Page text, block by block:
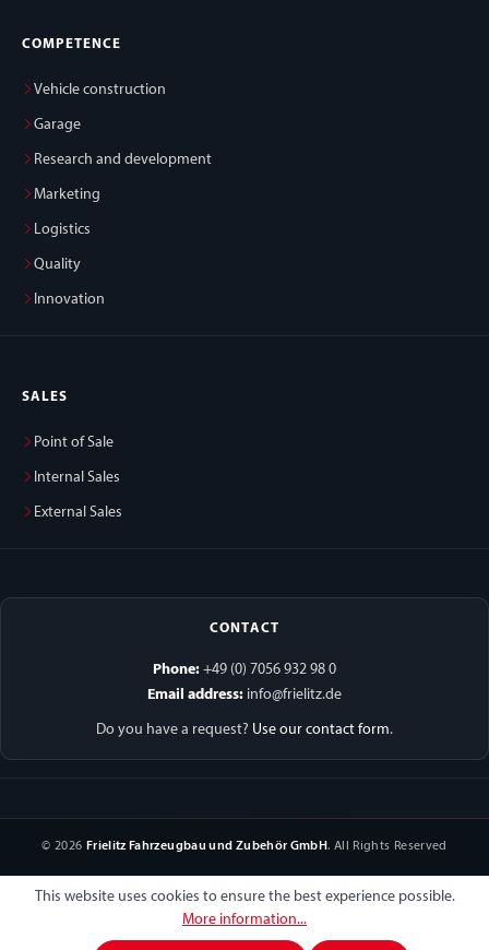
COMPETENCE
Vehicle construction
Garage
Research and development
Marketing
Logistics
Quality
Innovation
SALES
Point of Sale
Internal Sales
External Sales
CONTACT
Phone: +49 (0) 7056 932 98 0
Email address: info@frielitz.de
Do you have a request? Use our contact form.
© 2026 Frielitz Fahrzeugbau und Zubehör GmbH. All Rights Reserved
This website uses cookies to ensure the best experience possible.
More information...